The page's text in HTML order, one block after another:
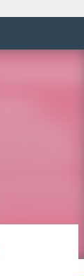
Skip to